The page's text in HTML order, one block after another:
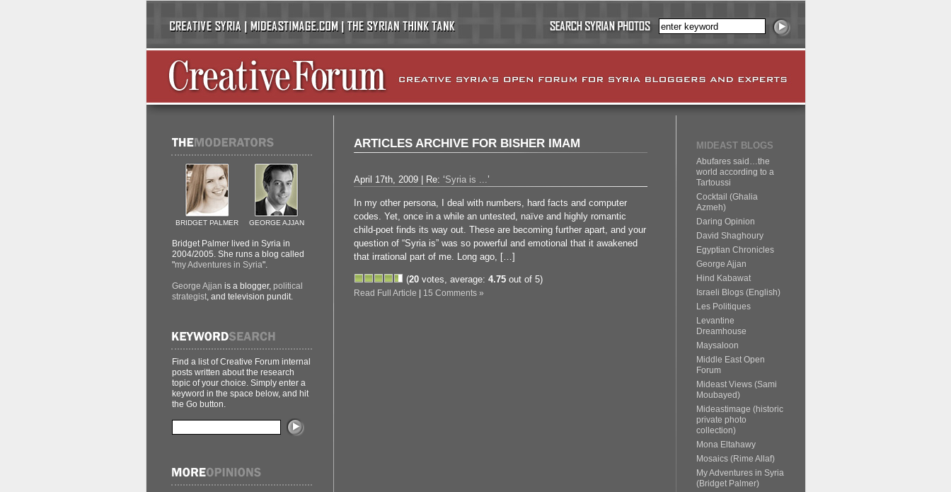
BRIDGET PALMER GEORGE AJJAN
Bridget Palmer lived in Syria in
2004/2005. She runs a blog called
"my Adventures in Syria".
George Ajjan is a blogger, political
strategist, and television pundit.
Find a list of Creative Forum internal
posts written about the research
topic of your choice. Simply enter a
keyword in the space below, and hit
the Go button.
ARTICLES ARCHIVE FOR BISHER IMAM
April 17th, 2009 | Re: ‘Syria is ...’
In my other persona, I deal with numbers, hard facts and computer
codes. Yet, once in a while an untested, naïve and highly romantic
child-poet finds its way out. These are becoming further apart, and your
question of “Syria is” was so powerful and emotional that it awakened
that irrational part of me. Long ago, […]
(20votes, average: 4.75out of 5)
Read Full Article 15 Comments »
MIDEAST BLOGS
Abufares said…the
world according to a
Tartoussi
Cocktail (Ghalia
Azmeh)
Daring Opinion
David Shaghoury
Egyptian Chronicles
George Ajjan
Hind Kabawat
Israeli Blogs (English)
Les Politiques
Levantine
Dreamhouse
Maysaloon
Middle East Open
Forum
Mideast Views (Sami
Moubayed)
Mideastimage (historic
private photo
collection)
Mona Eltahawy
Mosaics (Rime Allaf)
My Adventures in Syria
(Bridget Palmer)